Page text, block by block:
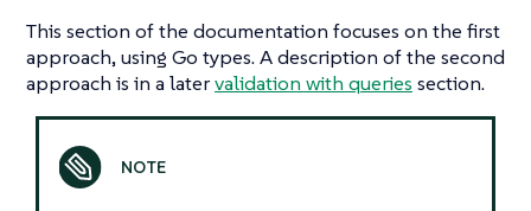
This section of the documentation focuses on the first
approach, using Go types. A description of the second
approach is in a latervalidation with queries section.